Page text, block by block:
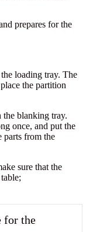
prepares for the
loading tray. The
the partition
the blanking tray.
once, and put the
parts from the
sure that the
for the